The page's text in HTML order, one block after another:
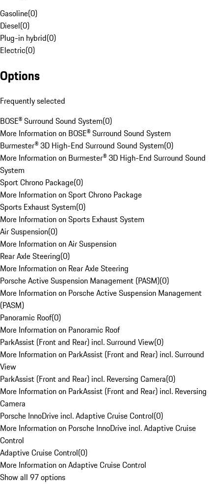
Gasoline(0)
Diesel(0)
Plug-in hybrid(0)
Electric(0)
Options
Frequently selected
BOSE® Surround Sound System(0)
More Information on BOSE® Surround Sound System
Burmester® 3D High-End Surround Sound System(0)
More Information on Burmester® 3D High-End Surround Sound
System
Sport Chrono Package(0)
More Information on Sport Chrono Package
Sports Exhaust System(0)
More Information on Sports Exhaust System
Air Suspension(0)
More Information on Air Suspension
Rear Axle Steering(0)
More Information on Rear Axle Steering
Porsche Active Suspension Management (PASM)(0)
More Information on Porsche Active Suspension Management
(PASM)
Panoramic Roof(0)
More Information on Panoramic Roof
ParkAssist (Front and Rear) incl. Surround View(0)
More Information on ParkAssist (Front and Rear) incl. Surround
View
ParkAssist (Front and Rear) incl. Reversing Camera(0)
More Information on ParkAssist (Front and Rear) incl. Reversing
Camera
Porsche InnoDrive incl. Adaptive Cruise Control(0)
More Information on Porsche InnoDrive incl. Adaptive Cruise
Control
Adaptive Cruise Control(0)
More Information on Adaptive Cruise Control
Show all 97 options